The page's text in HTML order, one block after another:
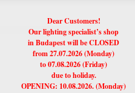
Dear Customers!
Our lighting specialist’s shop
in Budapest will be CLOSED
from 27.07.2026 (Monday)
to 07.08.2026 (Friday)
due to holiday.
OPENING: 10.08.2026. (Monday)